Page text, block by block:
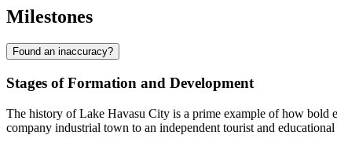
Milestones
Found an inaccuracy?
Stages of Formation and Development
The history of Lake Havasu City is a prime example of how bold
company industrial town to an independent tourist and educational